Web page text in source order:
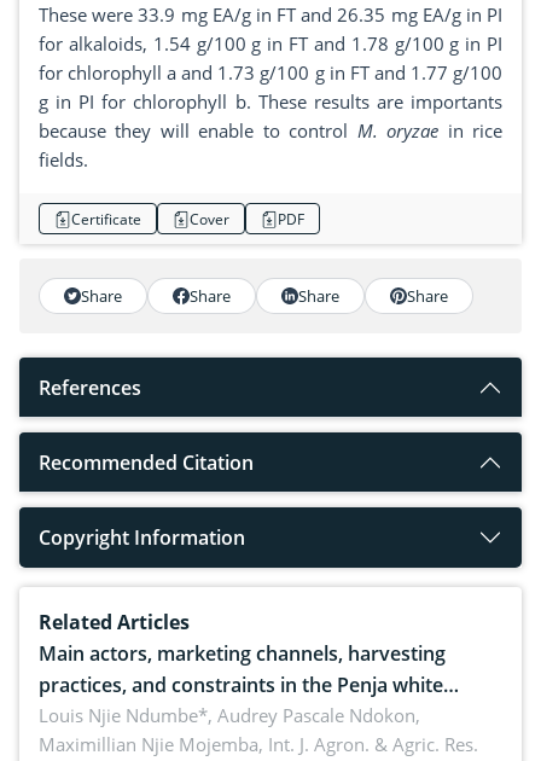
These were 33.9 mg EA/g in FT and 26.35 mg EA/g in PI
for alkaloids, 1.54 g/100 g in FT and 1.78 g/100 g in PI
for chlorophyll a and 1.73 g/100 g in FT and 1.77 g/100
g in PI for chlorophyll b. These results are importants
because they will enable to control M. oryzae in rice
fields.
Certificate Cover PDF
Share Share Share Share
References
Recommended Citation
Copyright Information
Related Articles
Main actors, marketing channels, harvesting
practices, and constraints in the Penja white
pepper value chain, Cameroon
Louis Njie Ndumbe*, Audrey Pascale Ndokon,
Maximillian Njie Mojemba, Int. J. Agron. & Agric. Res.